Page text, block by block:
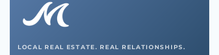
LOCAL REAL ESTATE. REAL RELATIONSHIPS.